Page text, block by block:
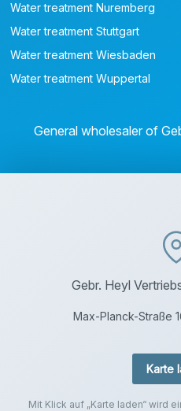
Water treatment Nuremberg
Water treatment Stuttgart
Water treatment Wiesbaden
Water treatment Wuppertal
General wholesaler of
Gebr. Heyl
Max-Planck-Straße
Karte
Mit Klick auf „Karte laden“ wird